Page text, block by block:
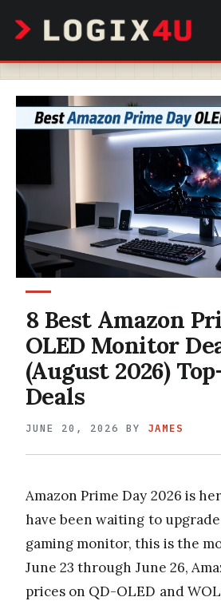
content
8 Best Amazon
OLED Monitor
(August 2026)
Deals
JUNE 20, 2026 BY JAMES
Amazon Prime Day 2026 is
have been waiting to
gaming monitor, this is the
June 23 through June 26,
prices on QD-OLED and